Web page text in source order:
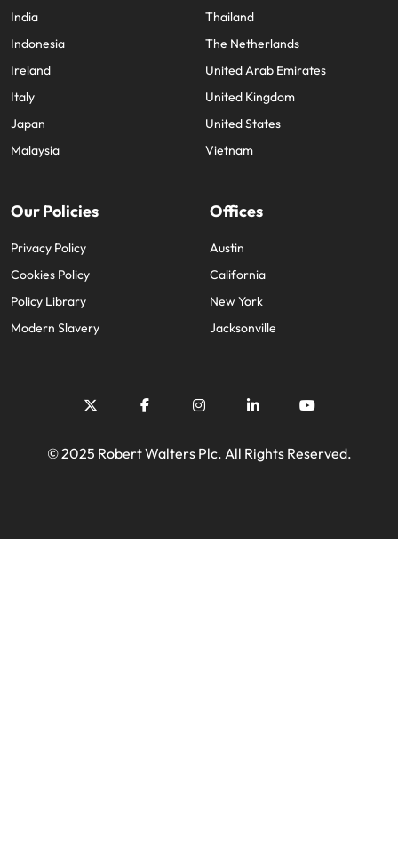
India
Indonesia
Ireland
Italy
Japan
Malaysia
Thailand
The Netherlands
United Arab Emirates
United Kingdom
United States
Vietnam
Our Policies
Privacy Policy
Cookies Policy
Policy Library
Modern Slavery
Offices
Austin
California
New York
Jacksonville
© 2025 Robert Walters Plc. All Rights Reserved.